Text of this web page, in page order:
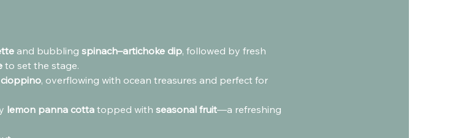
and bubbling spinach–artichoke dip, followed by fresh
to set the stage.
cioppino, overflowing with ocean treasures and perfect for
lemon panna cotta topped with seasonal fruit—a refreshing